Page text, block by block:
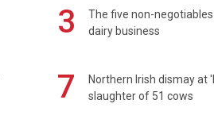
3
The five non-
dairy business
7
Northern Irish dismay at
slaughter of 51 cows